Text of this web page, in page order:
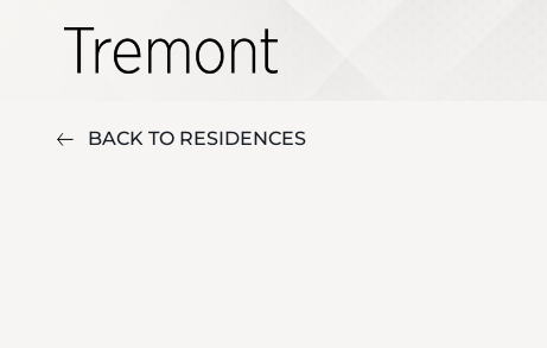
BACK TO RESIDENCES